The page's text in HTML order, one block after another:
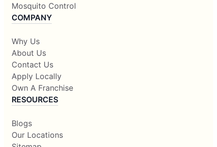
Mosquito Control
COMPANY
Why Us
About Us
Contact Us
Apply Locally
Own A Franchise
RESOURCES
Blogs
Our Locations